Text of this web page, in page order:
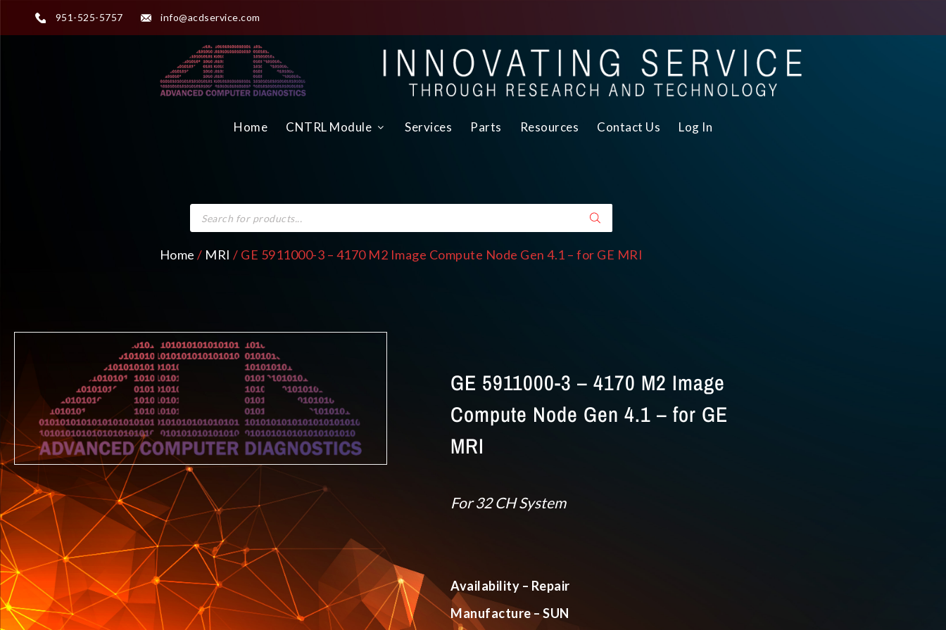
951-525-5757 info@acdservice.com
Home CNTRL Module Services Parts Resources Contact Us Log In
Home / MRI / GE 5911000-3 – 4170 M2 Image Compute Node Gen 4.1 – for GE MRI
GE 5911000-3 – 4170 M2 Image
Compute Node Gen 4.1 – for GE
MRI
For 32 CH System
Availability – Repair
Manufacture – SUN